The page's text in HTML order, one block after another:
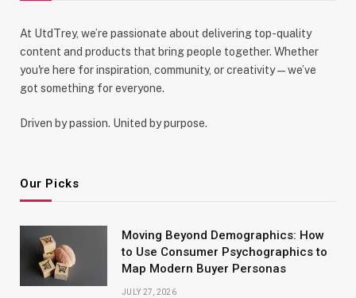
At UtdTrey, we’re passionate about delivering top-quality
content and products that bring people together. Whether
you're here for inspiration, community, or creativity—we’ve
got something for everyone.
Driven by passion. United by purpose.
Our Picks
Moving Beyond Demographics: How
to Use Consumer Psychographics to
Map Modern Buyer Personas
JULY 27, 2026